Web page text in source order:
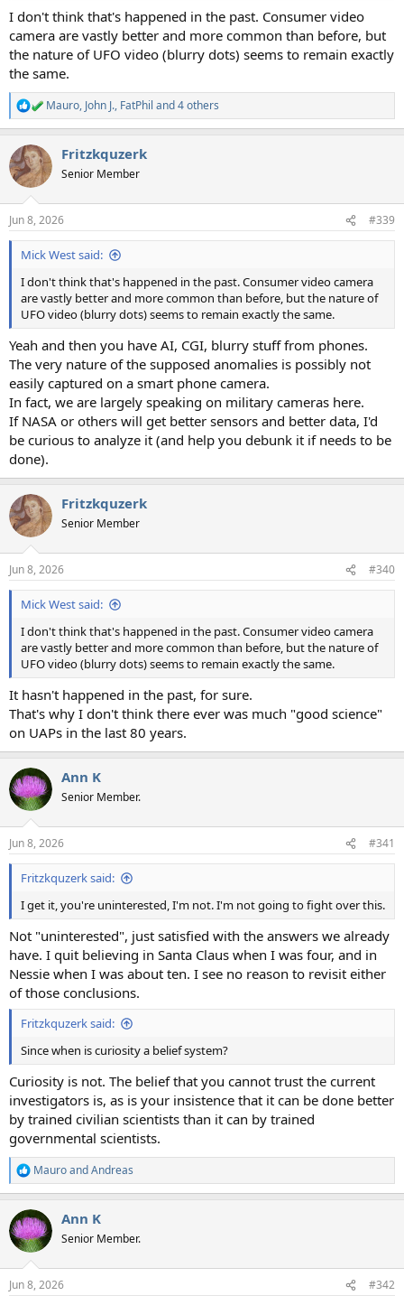
I don't think that's happened in the past. Consumer video
camera are vastly better and more common than before, but
the nature of UFO video (blurry dots) seems to remain exactly
the same.
R
e
c
t
i
s
:
Mauro, John J., FatPhil and 4 others
Fritzkquzerk
Senior Member
Jun 8, 2026 #339
Mick West said:
I don't think that's happened in the past. Consumer video camera
are vastly better and more common than before, but the nature of
UFO video (blurry dots) seems to remain exactly the same.
Yeah and then you have AI, CGI, blurry stuff from phones.
The very nature of the supposed anomalies is possibly not
easily captured on a smart phone camera.
In fact, we are largely speaking on military cameras here.
If NASA or others will get better sensors and better data, I'd
be curious to analyze it (and help you debunk it if needs to be
done).
Fritzkquzerk
Senior Member
Jun 8, 2026 #340
Mick West said:
I don't think that's happened in the past. Consumer video camera
are vastly better and more common than before, but the nature of
UFO video (blurry dots) seems to remain exactly the same.
It hasn't happened in the past, for sure.
That's why I don't think there ever was much "good science"
on UAPs in the last 80 years.
Ann K
Senior Member.
Jun 8, 2026 #341
Fritzkquzerk said:
I get it, you're uninterested, I'm not. I'm not going to fight over this.
Not "uninterested", just satisfied with the answers we already
have. I quit believing in Santa Claus when I was four, and in
Nessie when I was about ten. I see no reason to revisit either
of those conclusions.
Fritzkquzerk said:
Since when is curiosity a belief system?
Curiosity is not. The belief that you cannot trust the current
investigators is, as is your insistence that it can be done better
by trained civilian scientists than it can by trained
governmental scientists.
R
e
c
t
i
s
MauroandAndreas
Ann K
Senior Member.
Jun 8, 2026 #342